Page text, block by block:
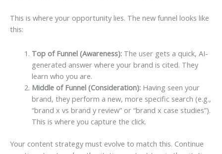
This is where your opportunity lies. The new funnel looks like
this:
Top of Funnel (Awareness):The user gets a quick, AI-
generated answer where your brand is cited. They
learn who you are.
Middle of Funnel (Consideration):Having seen your
brand, they perform a new, more specific search (e.g.,
“brand x vs brand y review” or “brand x case studies”).
This is where you capture the click.
Your content strategy must evolve to match this. Continue